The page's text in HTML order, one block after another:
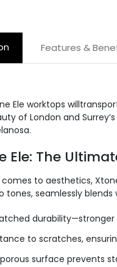
Features &
Ele worktops
of London and
Ele: The
to aesthetics,
tones, seamlessly
to scratches,
surface prevents